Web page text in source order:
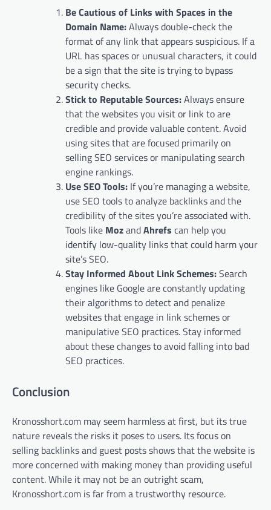
Be Cautious of Links with Spaces in the
Domain Name:Always double-check the
format of any link that appears suspicious. If a
URL has spaces or unusual characters, it could
be a sign that the site is trying to bypass
security checks.
Stick to Reputable Sources:Always ensure
that the websites you visit or link to are
credible and provide valuable content. Avoid
using sites that are focused primarily on
selling SEO services or manipulating search
engine rankings.
Use SEO Tools: If you’re managing a website,
use SEO tools to analyze backlinks and the
credibility of the sites you’re associated with.
Tools like MozandAhrefs can help you
identify low-quality links that could harm your
site’s SEO.
Stay Informed About Link Schemes:Search
engines like Google are constantly updating
their algorithms to detect and penalize
websites that engage in link schemes or
manipulative SEO practices. Stay informed
about these changes to avoid falling into bad
SEO practices.
Conclusion
Kronosshort.com may seem harmless at first, but its true
nature reveals the risks it poses to users. Its focus on
selling backlinks and guest posts shows that the website is
more concerned with making money than providing useful
content. While it may not be an outright scam,
Kronosshort.com is far from a trustworthy resource.